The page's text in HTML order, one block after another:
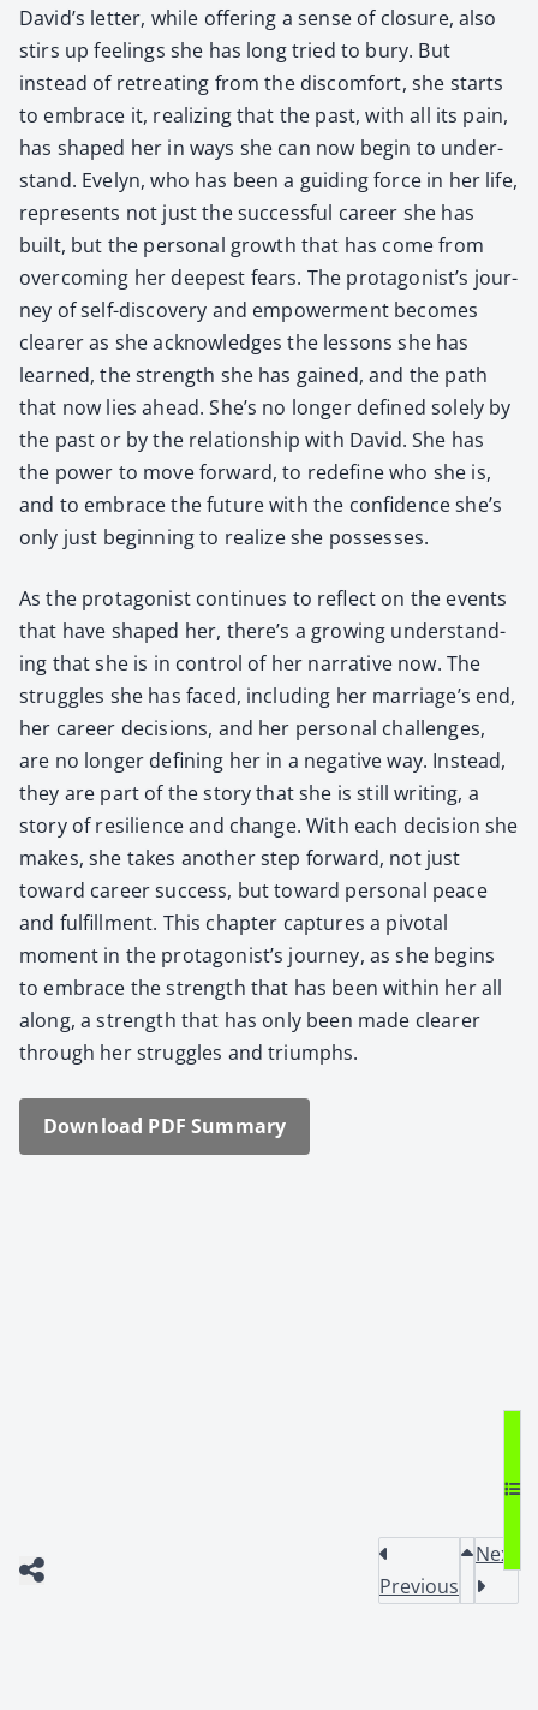
David’s let­ter, while offer­ing a sense of clo­sure, also
stirs up feel­ings she has long tried to bury. But
instead of retreat­ing from the dis­com­fort, she starts
to embrace it, real­iz­ing that the past, with all its pain,
has shaped her in ways she can now begin to under­
stand. Eve­lyn, who has been a guid­ing force in her life,
rep­re­sents not just the suc­cess­ful career she has
built, but the per­son­al growth that has come from
over­com­ing her deep­est fears. The pro­tag­o­nist’s jour­
ney of self-dis­cov­ery and empow­er­ment becomes
clear­er as she acknowl­edges the lessons she has
learned, the strength she has gained, and the path
that now lies ahead. She’s no longer defined sole­ly by
the past or by the rela­tion­ship with David. She has
the pow­er to move for­ward, to rede­fine who she is,
and to embrace the future with the con­fi­dence she’s
only just begin­ning to real­ize she pos­sess­es.
As the pro­tag­o­nist con­tin­ues to reflect on the events
that have shaped her, there’s a grow­ing under­stand­
ing that she is in con­trol of her nar­ra­tive now. The
strug­gles she has faced, includ­ing her marriage’s end,
her career deci­sions, and her per­son­al chal­lenges,
are no longer defin­ing her in a neg­a­tive way. Instead,
they are part of the sto­ry that she is still writ­ing, a
sto­ry of resilience and change. With each deci­sion she
makes, she takes anoth­er step for­ward, not just
toward career suc­cess, but toward per­son­al peace
and ful­fill­ment. This chap­ter cap­tures a piv­otal
moment in the protagonist’s jour­ney, as she begins
to embrace the strength that has been with­in her all
along, a strength that has only been made clear­er
through her strug­gles and tri­umphs.
Down­load PDF Sum­ma­ry
Previous
Next